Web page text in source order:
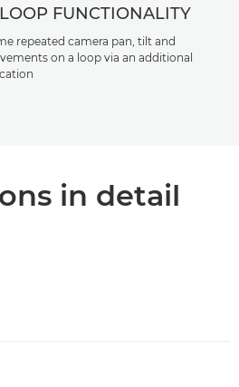
FUNCTIONALITY
repeated camera pan, tilt and
on a loop via an additional
in detail